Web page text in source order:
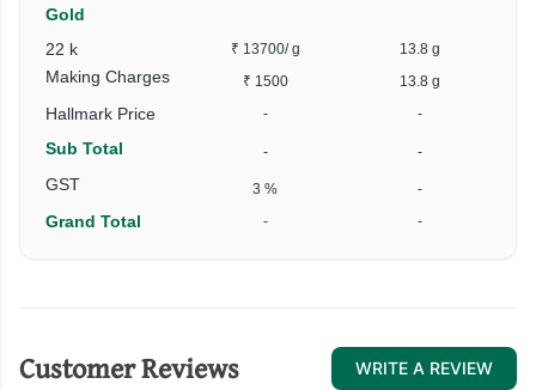
Gold
22 k
₹ 13700/ g 13.8 g
Making Charges ₹ 1500 13.8 g
Hallmark Price - -
Sub Total - -
GST 3 % -
Grand Total - -
Customer Reviews WRITE A REVIEW